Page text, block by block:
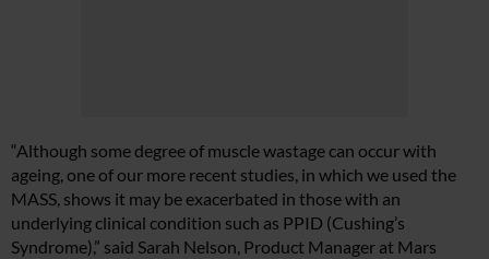
“Although some degree of muscle wastage can occur with
ageing, one of our more recent studies, in which we used the
MASS, shows it may be exacerbated in those with an
underlying clinical condition such as PPID (Cushing’s
Syndrome),” said Sarah Nelson, Product Manager at Mars